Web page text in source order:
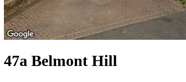
47a Belmont Hill